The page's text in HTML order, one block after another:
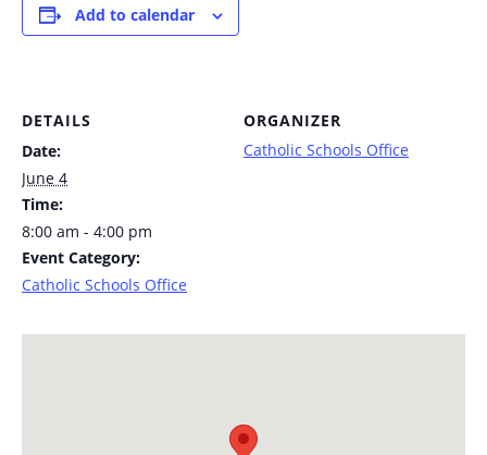
Add to calendar
DETAILS
Date:
June 4
Time:
8:00 am - 4:00 pm
Event Category:
Catholic Schools Office
ORGANIZER
Catholic Schools Office